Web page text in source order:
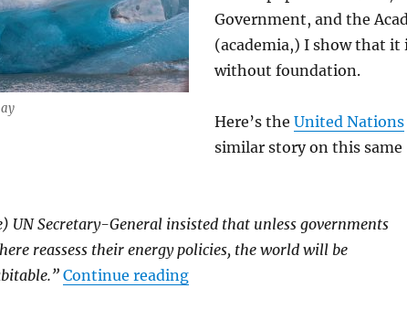
Government, and the
(academia,) I show that it
without foundation.
Here’s the United Nations
similar story on this same
UN Secretary-General insisted that unless governments
reassess their energy policies, the world will be
Continue reading“Continuation of Present